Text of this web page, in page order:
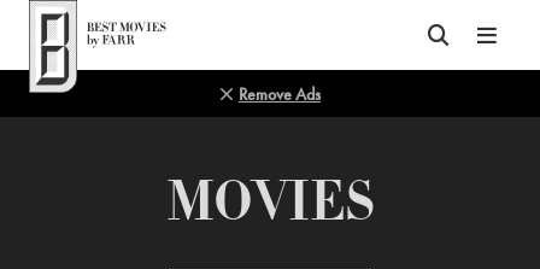
Top of Page
Remove Ads
MOVIES